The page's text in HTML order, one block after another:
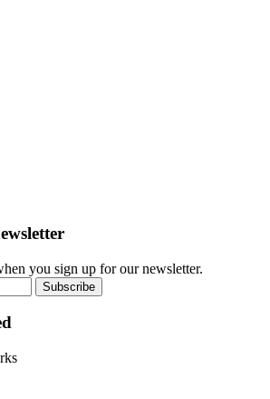
you sign up for our newsletter.
Subscribe